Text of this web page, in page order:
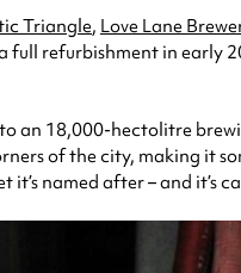
Triangle, Love Lane
full refurbishment in early
an 18,000-hectolitre
of the city, making it
it’s named after – and it’s